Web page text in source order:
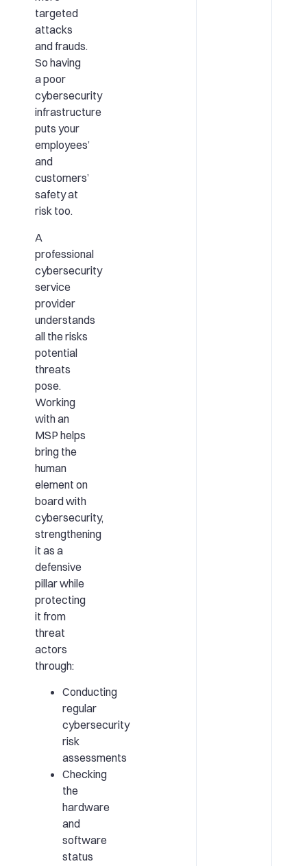
targeted
attacks
and frauds.
So having
a poor
cybersecurity
infrastructure
puts your
employees’
and
customers’
safety at
risk too.
A
professional
cybersecurity
service
provider
understands
all the risks
potential
threats
pose.
Working
with an
MSP helps
bring the
human
element on
board with
cybersecurity,
strengthening
it as a
defensive
pillar while
protecting
it from
threat
actors
through:
Conducting
regular
cybersecurity
risk
assessments
Checking
the
hardware
and
software
status